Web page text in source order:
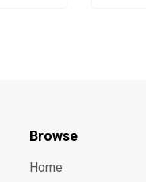
Browse
Home